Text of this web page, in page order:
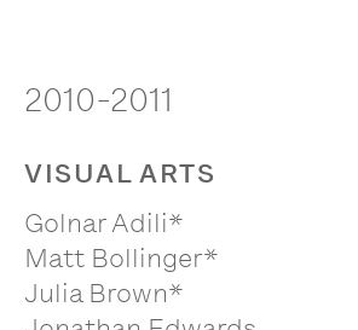
2010-2011
VISUAL ARTS
Golnar Adili*
Matt Bollinger*
Julia Brown*